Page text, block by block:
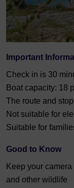
Important
Check in is 30
Boat capacity: 18
The route and
Not suitable for
Suitable for
Good to Know
Keep your
and other wildlife